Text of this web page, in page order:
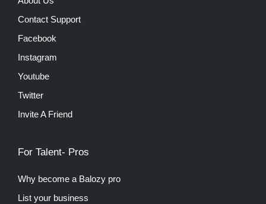
Contact Support
Facebook
Instagram
Youtube
Twitter
Invite A Friend
For Talent- Pros
Why become a Balozy pro
List your business